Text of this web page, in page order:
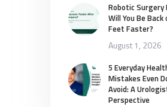
Robotic Surgery
Will You Be Back
Feet Faster?
August 1, 2026
5 Everyday
Mistakes Even
Avoid: A
Perspective